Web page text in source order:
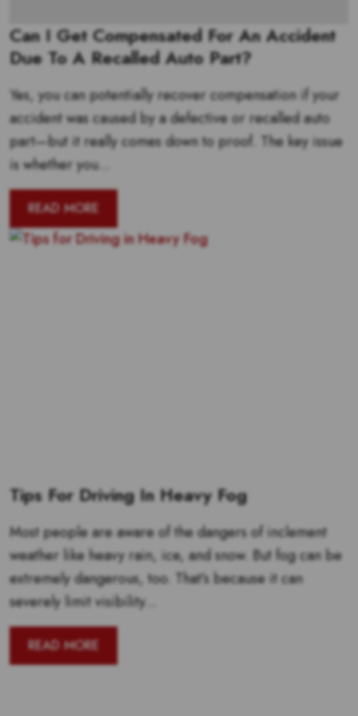
Can I Get Compensated For An Accident
Due To A Recalled Auto Part?
Yes, you can potentially recover compensation if your
accident was caused by a defective or recalled auto
part—but it really comes down to proof. The key issue
is whether you...
READ MORE
Tips For Driving In Heavy Fog
Most people are aware of the dangers of inclement
weather like heavy rain, ice, and snow. But fog can be
extremely dangerous, too. That’s because it can
severely limit visibility...
READ MORE